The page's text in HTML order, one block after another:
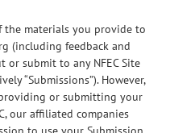
the materials you provide to
(including feedback and
or submit to any NFEC Site
“Submissions”). However,
or submitting your
our affiliated companies